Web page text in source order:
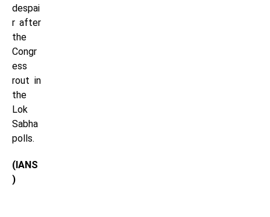
despai
r after
the
Congr
ess
rout in
the
Lok
Sabha
polls.
(IANS
)